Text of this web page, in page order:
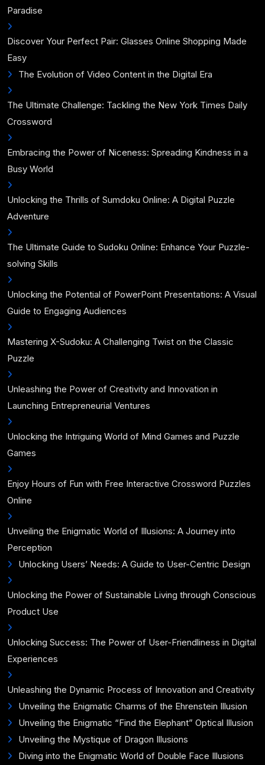
Paradise
Discover Your Perfect Pair: Glasses Online Shopping Made
Easy
The Evolution of Video Content in the Digital Era
The Ultimate Challenge: Tackling the New York Times Daily
Crossword
Embracing the Power of Niceness: Spreading Kindness in a
Busy World
Unlocking the Thrills of Sumdoku Online: A Digital Puzzle
Adventure
The Ultimate Guide to Sudoku Online: Enhance Your Puzzle-
solving Skills
Unlocking the Potential of PowerPoint Presentations: A Visual
Guide to Engaging Audiences
Mastering X-Sudoku: A Challenging Twist on the Classic
Puzzle
Unleashing the Power of Creativity and Innovation in
Launching Entrepreneurial Ventures
Unlocking the Intriguing World of Mind Games and Puzzle
Games
Enjoy Hours of Fun with Free Interactive Crossword Puzzles
Online
Unveiling the Enigmatic World of Illusions: A Journey into
Perception
Unlocking Users’ Needs: A Guide to User-Centric Design
Unlocking the Power of Sustainable Living through Conscious
Product Use
Unlocking Success: The Power of User-Friendliness in Digital
Experiences
Unleashing the Dynamic Process of Innovation and Creativity
Unveiling the Enigmatic Charms of the Ehrenstein Illusion
Unveiling the Enigmatic “Find the Elephant” Optical Illusion
Unveiling the Mystique of Dragon Illusions
Diving into the Enigmatic World of Double Face Illusions